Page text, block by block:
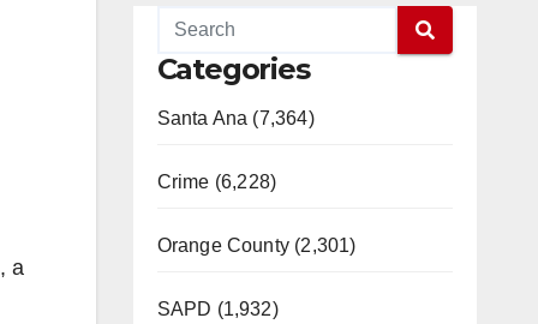
, a
Categories
Santa Ana (7,364)
Crime (6,228)
Orange County (2,301)
SAPD (1,932)